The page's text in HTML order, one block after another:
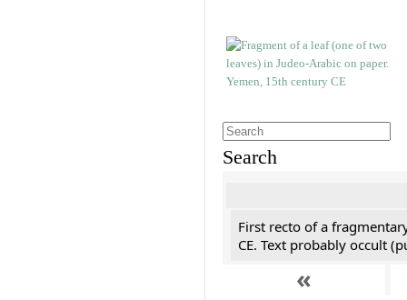
Search
First recto of a
CE. Text probably occult
«